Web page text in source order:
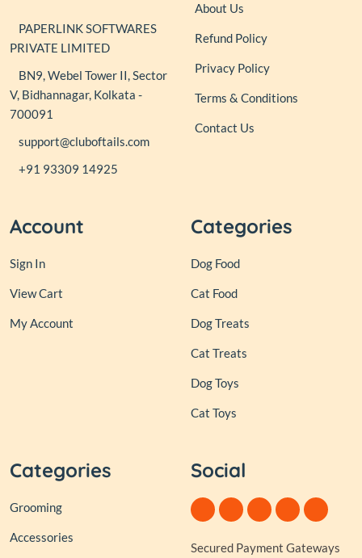
PAPERLINK SOFTWARES
PRIVATE LIMITED
BN9, Webel Tower II, Sector
V, Bidhannagar, Kolkata -
700091
support@cluboftails.com
+91 93309 14925
About Us
Refund Policy
Privacy Policy
Terms & Conditions
Contact Us
Account
Sign In
View Cart
My Account
Categories
Dog Food
Cat Food
Dog Treats
Cat Treats
Dog Toys
Cat Toys
Categories
Grooming
Accessories
Social
Secured Payment Gateways